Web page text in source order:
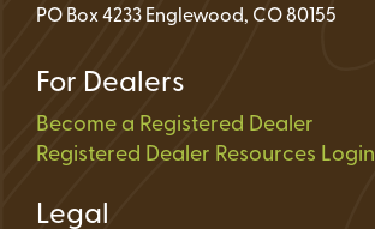
PO Box 4233 Englewood, CO 80155
For Dealers
Become a Registered Dealer
Registered Dealer Resources Login
Legal